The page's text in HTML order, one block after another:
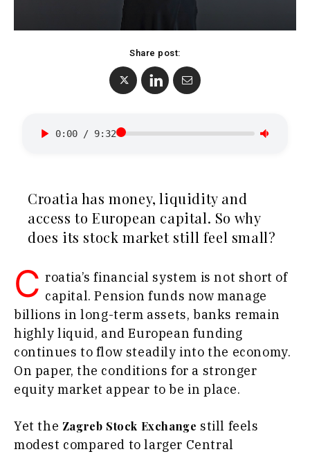
Slovenia
Economy
Business
Leadership
Moves
Agriculture
Industrials
Construction
Energy
Environment
Finance
Science
Mining
Economy
Stories
Leadership
Moves
Agriculture
Construction
Energy
Environment
Finance
FMCG
Science
Mining
Retail
Tech
Telecom
Share post:
0:00 / 9:32
Croatia has money, liquidity and
access to European capital. So why
does its stock market still feel small?
C roatia’s financial system is not short of
capital. Pension funds now manage
billions in long-term assets, banks remain
highly liquid, and European funding
continues to flow steadily into the economy.
On paper, the conditions for a stronger
equity market appear to be in place.
Yet the Zagreb Stock Exchange still feels
modest compared to larger Central